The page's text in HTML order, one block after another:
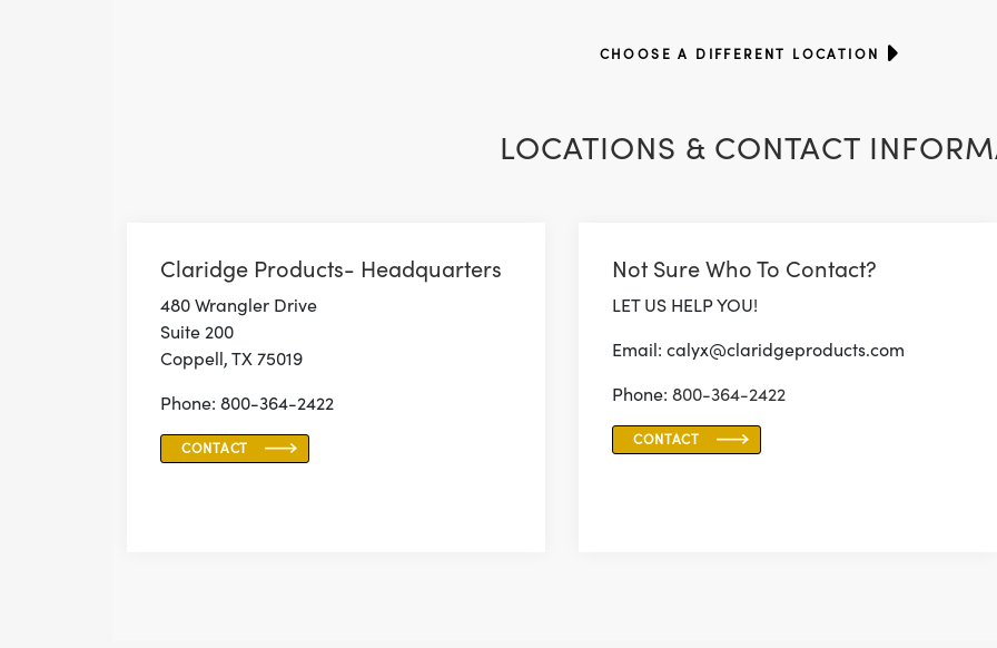
CHOOSE A DIFFERENT LOCATION
LOCATIONS & CONTACT
Claridge Products- Headquarters
480 Wrangler Drive
Suite 200
Coppell, TX 75019
Phone: 800-364-2422
CONTACT
Not Sure Who To Contact?
LET US HELP YOU!
Email: calyx@claridgeproducts.com
Phone: 800-364-2422
CONTACT